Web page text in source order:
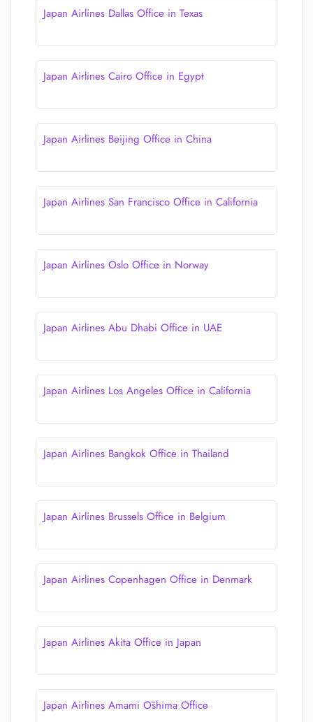
Japan Airlines Dallas Office in Texas
Japan Airlines Cairo Office in Egypt
Japan Airlines Beijing Office in China
Japan Airlines San Francisco Office in California
Japan Airlines Oslo Office in Norway
Japan Airlines Abu Dhabi Office in UAE
Japan Airlines Los Angeles Office in California
Japan Airlines Bangkok Office in Thailand
Japan Airlines Brussels Office in Belgium
Japan Airlines Copenhagen Office in Denmark
Japan Airlines Akita Office in Japan
Japan Airlines Amami Ōshima Office